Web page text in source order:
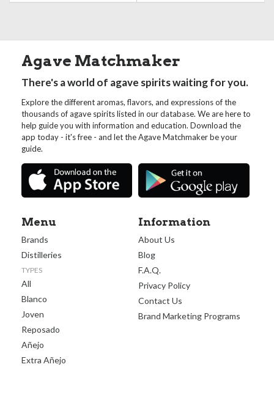
Agave Matchmaker
There's a world of agave spirits waiting for you.
Explore the different aromas, flavors, and expressions of the
thousands of agave spirits listed in our database. We are here to
help guide you with information and education. Download the
app today - it's free - and let the Agave Matchmaker be your
guide.
Menu
Brands
Distilleries
TYPES
All
Blanco
Joven
Reposado
Añejo
Extra Añejo
Information
About Us
Blog
F.A.Q.
Privacy Policy
Contact Us
Brand Marketing Programs